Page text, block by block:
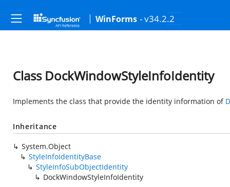
WinForms - v34.2.2
Class DockWindowStyleInfoIdentity
Implements the class that provide the identity information of
Inheritance
System.Object
StyleInfoIdentityBase
StyleInfoSubObjectIdentity
DockWindowStyleInfoIdentity